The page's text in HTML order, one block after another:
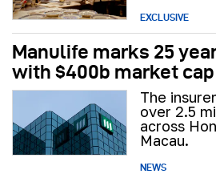
EXCLUSIVE
Manulife marks 25
with $400b market
The
over 2.5
across
Macau.
NEWS